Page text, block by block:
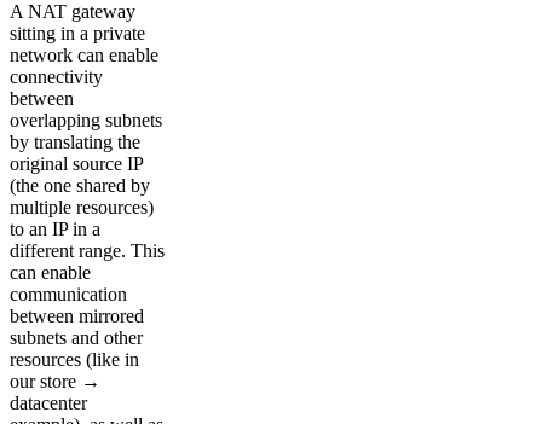
A NAT gateway
sitting in a private
network can enable
connectivity
between
overlapping subnets
by translating the
original source IP
(the one shared by
multiple resources)
to an IP in a
different range. This
can enable
communication
between mirrored
subnets and other
resources (like in
our store →
datacenter